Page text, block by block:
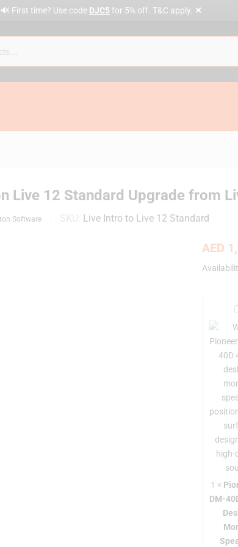
🔊 First time? Use code DJC5 for 5% off. T&C apply. ✕
Live 12 Standard Upgrade from
Software Live Intro to Live 12 Standard
AED
i
o
e
r
-
1 ×
DM-